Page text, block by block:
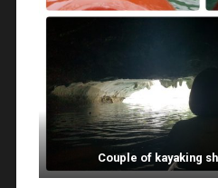
Couple of kayaking